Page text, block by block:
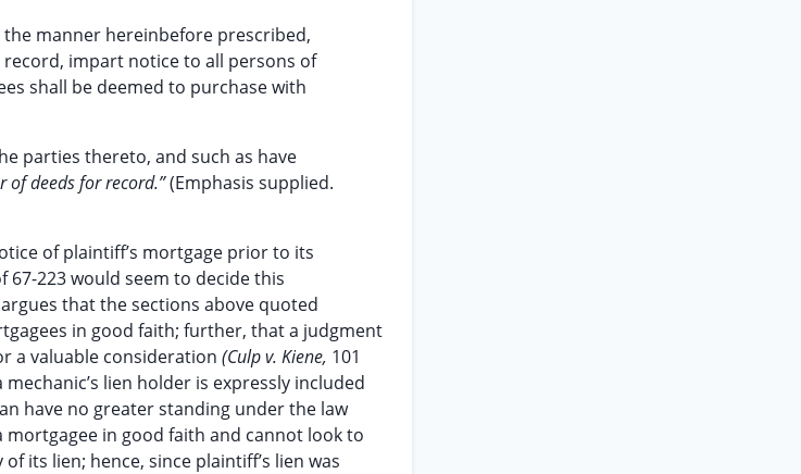
manner hereinbefore prescribed,
impart notice to all persons of
shall be deemed to purchase with
parties thereto, and such as have
of deeds for record.”(Emphasis supplied.
of plaintiff’s mortgage prior to its
67-223 would seem to decide this
that the sections above quoted
in good faith; further, that a judgment
a valuable consideration (Culp v. Kiene, 101
lien holder is expressly included
have no greater standing under the law
in good faith and cannot look to
its lien; hence, since plaintiff’s lien was